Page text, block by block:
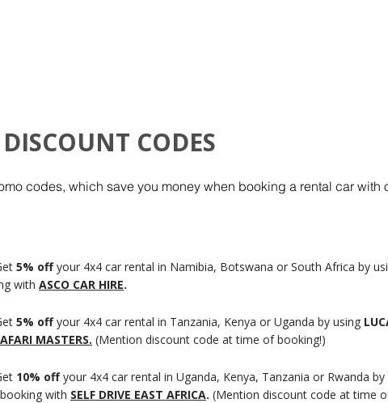
CODES
codes, which save you money when booking a rental car with
5% offyour 4x4 car rental in Namibia, Botswana or South Africa by
with ASCO CAR HIRE.
5% offyour 4x4 car rental in Tanzania, Kenya or Uganda by using
MASTERS. (Mention discount code at time of booking!)
10% offyour 4x4 car rental in Uganda, Kenya, Tanzania or Rwanda by
with SELF DRIVE EAST AFRICA. (Mention discount code at time